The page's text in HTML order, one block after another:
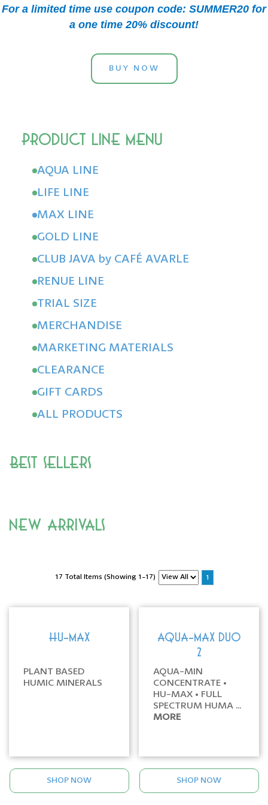
For a limited time use coupon code: SUMMER20 for
a one time 20% discount!
BUY NOW
AQUA LINE
LIFE LINE
MAX LINE
GOLD LINE
CLUB JAVA by CAFÉ AVARLE
RENUE LINE
TRIAL SIZE
MERCHANDISE
MARKETING MATERIALS
CLEARANCE
GIFT CARDS
ALL PRODUCTS
Best Sellers
New Arrivals
17 Total Items (Showing 1-17) 1
HU-MAX
PLANT BASED
HUMIC MINERALS
SHOP NOW
AQUA-MAX DUO
2
AQUA-MIN
CONCENTRATE •
HU-MAX • FULL
SPECTRUM HUMA ...
MORE
SHOP NOW